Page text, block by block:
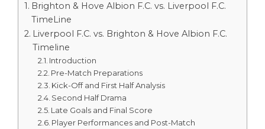
Brighton & Hove Albion F.C. vs. Liverpool F.C.
TimeLine
Liverpool F.C. vs. Brighton & Hove Albion F.C.
Timeline
Introduction
Pre-Match Preparations
Kick-Off and First Half Analysis
Second Half Drama
Late Goals and Final Score
Player Performances and Post-Match